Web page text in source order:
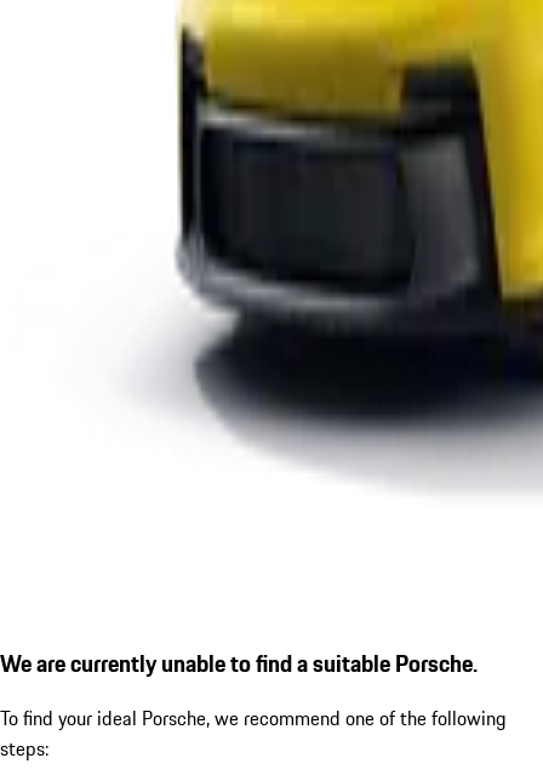
We are currently unable to find a suitable Porsche.
To find your ideal Porsche, we recommend one of the following
steps: